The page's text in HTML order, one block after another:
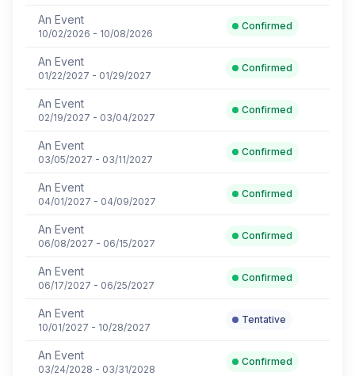
An Event
10/02/2026 - 10/08/2026
Confirmed
An Event
01/22/2027 - 01/29/2027
Confirmed
An Event
02/19/2027 - 03/04/2027
Confirmed
An Event
03/05/2027 - 03/11/2027
Confirmed
An Event
04/01/2027 - 04/09/2027
Confirmed
An Event
06/08/2027 - 06/15/2027
Confirmed
An Event
06/17/2027 - 06/25/2027
Confirmed
An Event
10/01/2027 - 10/28/2027
Tentative
An Event
03/24/2028 - 03/31/2028
Confirmed